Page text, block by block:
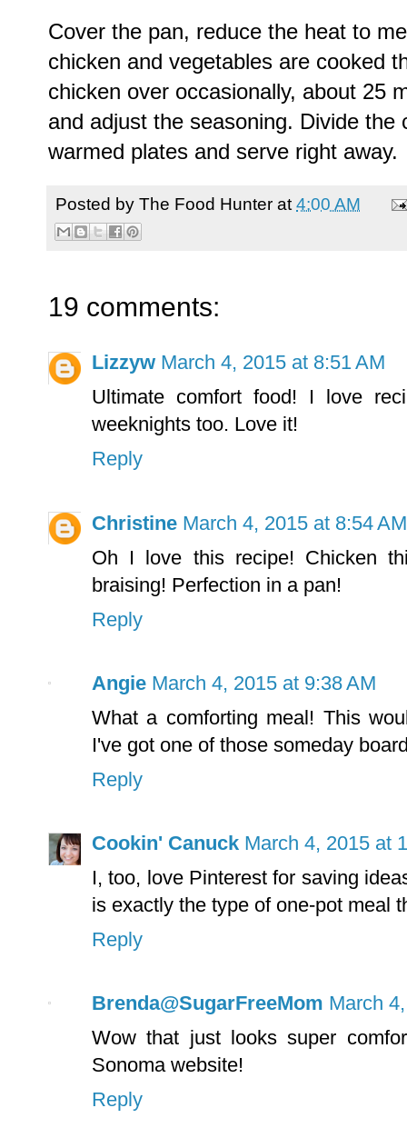
Cover the pan, reduce the heat to
chicken and vegetables are cooked
chicken over occasionally, about 25
and adjust the seasoning. Divide
warmed plates and serve right away.
Posted by The Food Hunter at 4:00 AM
19 comments:
Lizzyw March 4, 2015 at 8:51 AM
Ultimate comfort food! I love
weeknights too. Love it!
Reply
Christine March 4, 2015 at 8:54 AM
Oh I love this recipe! Chicken
braising! Perfection in a pan!
Reply
Angie March 4, 2015 at 9:38 AM
What a comforting meal! This
I've got one of those someday
Reply
Cookin' Canuck March 4, 2015 at
I, too, love Pinterest for saving
is exactly the type of one-pot meal
Reply
Brenda@SugarFreeMom March
Wow that just looks super
Sonoma website!
Reply